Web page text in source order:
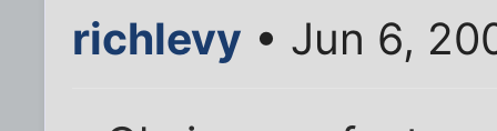
richlevy • Jun 6,